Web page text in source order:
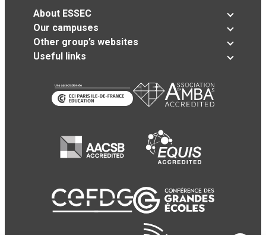
About ESSEC
Our campuses
Other group’s websites
Useful links